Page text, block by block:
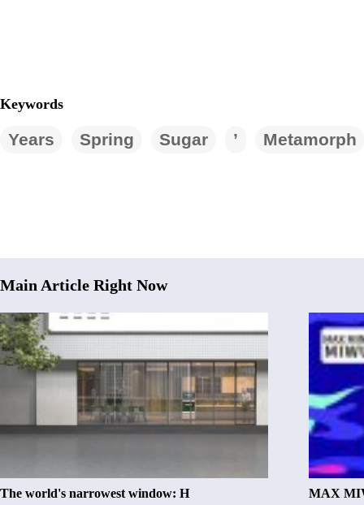
Keywords
Years Spring Sugar ’ Metamorph
Main Article Right Now
The world's narrowest window: H MAX